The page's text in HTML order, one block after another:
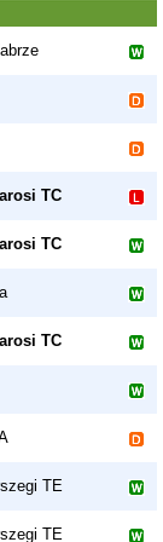
TC
TC
TC
TE
TE